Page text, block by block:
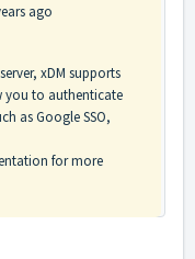
ago
xDM supports
you to authenticate
as Google SSO,
for more